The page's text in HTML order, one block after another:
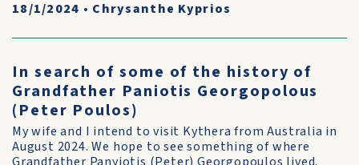
18/1/2024 • Chrysanthe Kyprios
In search of some of the history of
Grandfather Paniotis Georgopolous
(Peter Poulos)
My wife and I intend to visit Kythera from Australia in
August 2024. We hope to see something of where